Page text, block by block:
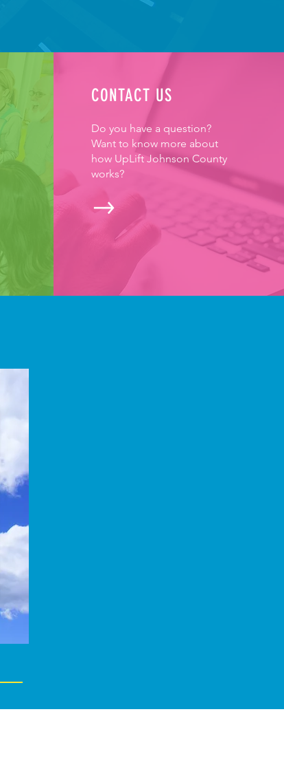
CONTACT US
Do you have a question?
Want to know more about
how UpLift Johnson County
works?